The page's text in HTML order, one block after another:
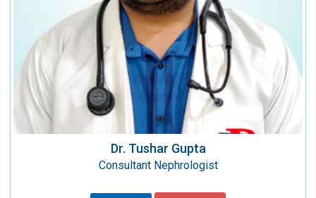
Dr. Tushar Gupta
Consultant Nephrologist